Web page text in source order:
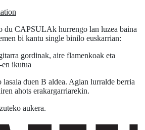
du CAPSULAk hurrengo lan luzea baina
bi kantu single binilo euskarrian:
gordinak, aire flamenkoak eta
ikutua
lasaia duen B aldea. Agian lurralde berria
ahots erakargarriarekin.
aukera.